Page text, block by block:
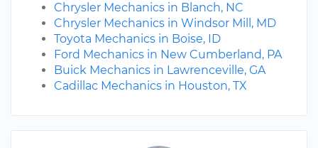
Chrysler Mechanics in Blanch, NC
Chrysler Mechanics in Windsor Mill, MD
Toyota Mechanics in Boise, ID
Ford Mechanics in New Cumberland, PA
Buick Mechanics in Lawrenceville, GA
Cadillac Mechanics in Houston, TX